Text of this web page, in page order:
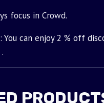
focus in Crowd.
You can enjoy 2 % off